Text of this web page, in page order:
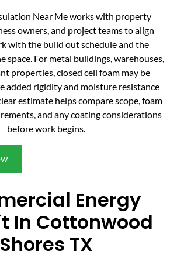
Near Me works with property
owners, and project teams to align
with the build out schedule and the
space. For metal buildings, warehouses,
properties, closed cell foam may be
added rigidity and moisture resistance
estimate helps compare scope, foam
and any coating considerations
before work begins.
Energy
In Cottonwood
Shores TX